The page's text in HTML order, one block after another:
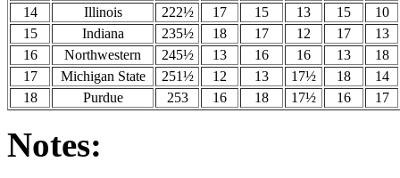
14
Illinois 222½ 17 15 13 15
10
15
Indiana 235½ 18 17 12 17
13
16
Northwestern 245½ 13 16 16 13
18
17
Michigan State 251½ 12 13 17½ 18
14
18
Purdue 253 16 18 17½ 16 17
Notes: